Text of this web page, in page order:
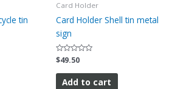
tin
Card Holder
Card Holder Shell tin metal
sign
Rated
0
out
$49.50
Add to cart